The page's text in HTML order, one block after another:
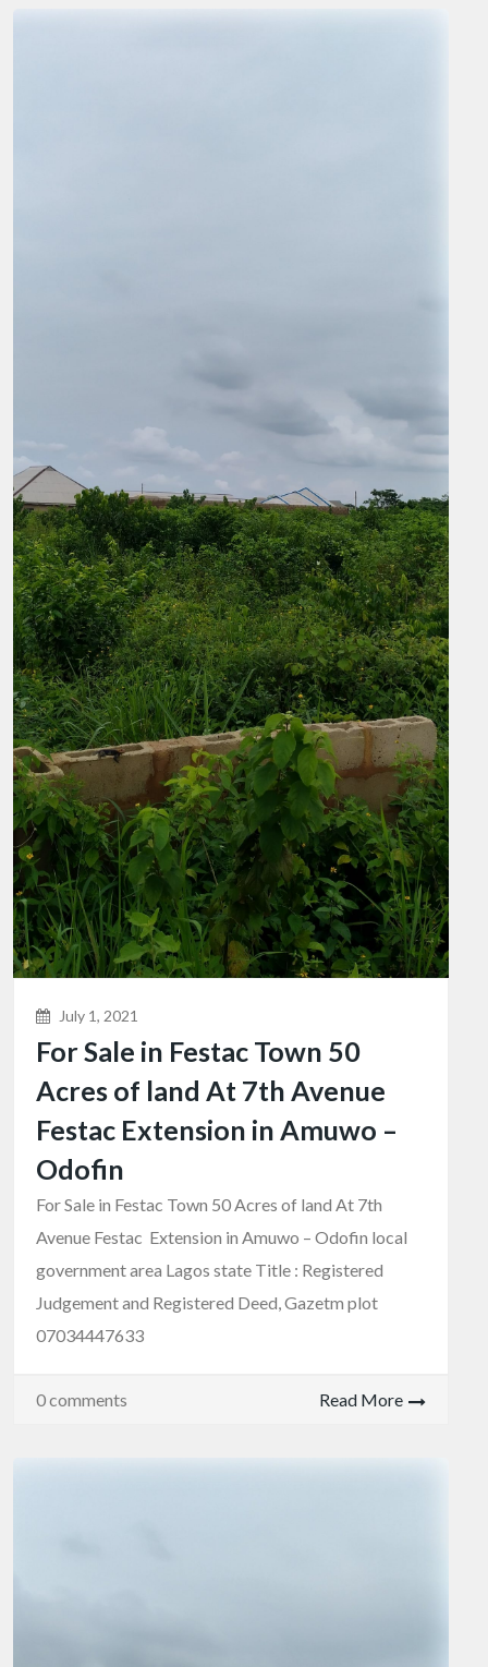
July 1, 2021
For Sale in Festac Town 50
Acres of land At 7th Avenue
Festac Extension in Amuwo –
Odofin
For Sale in Festac Town 50 Acres of land At 7th
Avenue Festac Extension in Amuwo – Odofin local
government area Lagos state Title : Registered
Judgement and Registered Deed, Gazetm plot
07034447633
0 comments Read More